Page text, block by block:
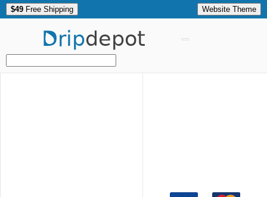
$49 Free Shipping Website Theme
Dripdepot